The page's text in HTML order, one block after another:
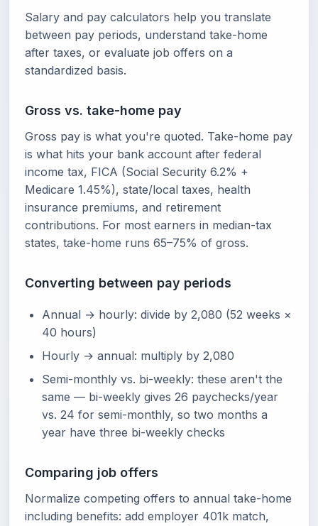
Salary and pay calculators help you translate
between pay periods, understand take-home
after taxes, or evaluate job offers on a
standardized basis.
Gross vs. take-home pay
Gross pay is what you're quoted. Take-home pay
is what hits your bank account after federal
income tax, FICA (Social Security 6.2% +
Medicare 1.45%), state/local taxes, health
insurance premiums, and retirement
contributions. For most earners in median-tax
states, take-home runs 65–75% of gross.
Converting between pay periods
Annual → hourly: divide by 2,080 (52 weeks ×
40 hours)
Hourly → annual: multiply by 2,080
Semi-monthly vs. bi-weekly: these aren't the
same — bi-weekly gives 26 paychecks/year
vs. 24 for semi-monthly, so two months a
year have three bi-weekly checks
Comparing job offers
Normalize competing offers to annual take-home
including benefits: add employer 401k match,